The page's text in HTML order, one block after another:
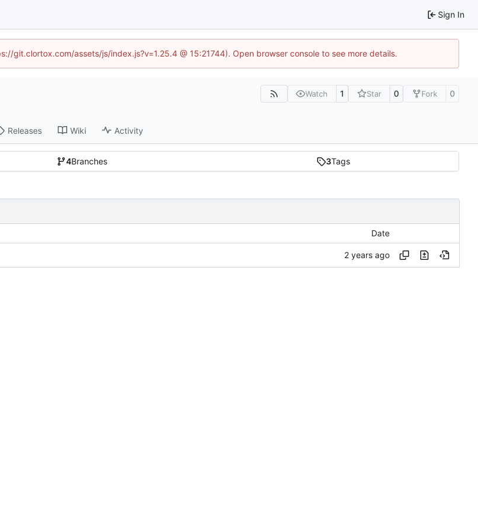
Sign In
git.clortox.com/assets/js/index.js?v=1.25.4 @ 15:21744). Open browser console to see more details.
Watch 1 Star 0 Fork 0
Releases Wiki Activity
4Branches 3Tags
Date